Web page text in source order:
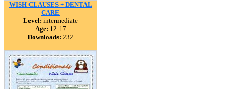
WISH CLAUSES + DENTAL
CARE
Level: intermediate
Age: 12-17
Downloads: 232